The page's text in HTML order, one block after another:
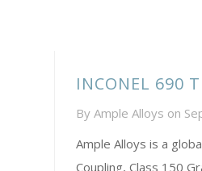
INCONEL 690
By Ample Alloys on
Ample Alloys is a
Coupling, Class 150